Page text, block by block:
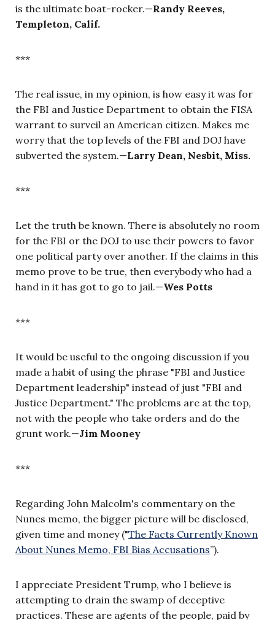
is the ultimate boat-rocker.—Randy Reeves,
Templeton, Calif.
***
The real issue, in my opinion, is how easy it was for
the FBI and Justice Department to obtain the FISA
warrant to surveil an American citizen. Makes me
worry that the top levels of the FBI and DOJ have
subverted the system.—Larry Dean, Nesbit, Miss.
***
Let the truth be known. There is absolutely no room
for the FBI or the DOJ to use their powers to favor
one political party over another. If the claims in this
memo prove to be true, then everybody who had a
hand in it has got to go to jail.—Wes Potts
***
It would be useful to the ongoing discussion if you
made a habit of using the phrase "FBI and Justice
Department leadership" instead of just "FBI and
Justice Department." The problems are at the top,
not with the people who take orders and do the
grunt work.—Jim Mooney
***
Regarding John Malcolm's commentary on the
Nunes memo, the bigger picture will be disclosed,
given time and money ("The Facts Currently Known
About Nunes Memo, FBI Bias Accusations”).
I appreciate President Trump, who I believe is
attempting to drain the swamp of deceptive
practices. These are agents of the people, paid by